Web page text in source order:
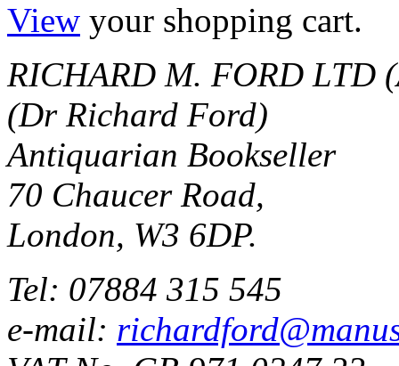
View your shopping cart.
RICHARD M. FORD LTD
(Dr Richard Ford)
Antiquarian Bookseller
70 Chaucer Road,
London, W3 6DP.
Tel: 07884 315 545
e-mail: